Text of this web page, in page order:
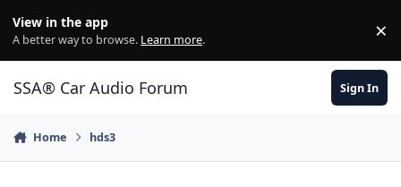
View in the app
A better way to browse. Learn more. ×
SSA® Car Audio Forum Sign In
Home hds3